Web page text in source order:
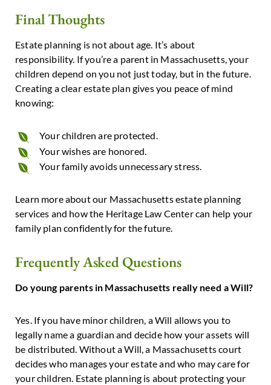
Final Thoughts
Estate planning is not about age. It’s about
responsibility. If you’re a parent in Massachusetts, your
children depend on you not just today, but in the future.
Creating a clear estate plan gives you peace of mind
knowing:
Your children are protected.
Your wishes are honored.
Your family avoids unnecessary stress.
Learn more about our Massachusetts estate planning
services and howthe Heritage Law Centercan help your
family plan confidently for the future.
Frequently Asked Questions
Do young parents in Massachusetts really need a Will?
Yes. If you have minor children, a Will allows you to
legally name a guardian and decide how your assets will
be distributed. Without a Will, a Massachusetts court
decides who manages your estate and who may care for
your children. Estate planning is about protecting your